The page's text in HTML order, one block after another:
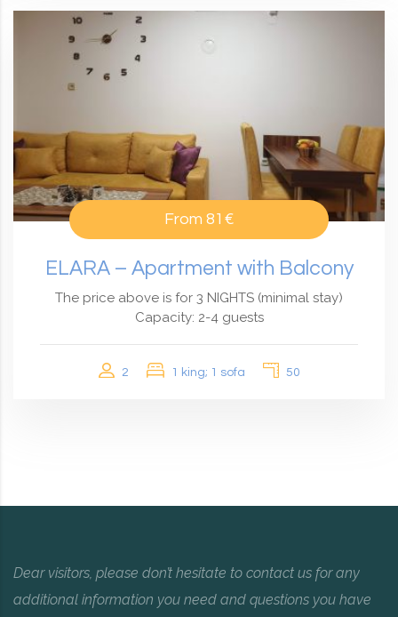
From 81€
ELARA – Apartment with Balcony
The price above is for 3 NIGHTS (minimal stay)
Capacity: 2-4 guests
2 1 king; 1 sofa 50
Dear visitors, please don’t hesitate to contact us for any
additional information you need and questions you have